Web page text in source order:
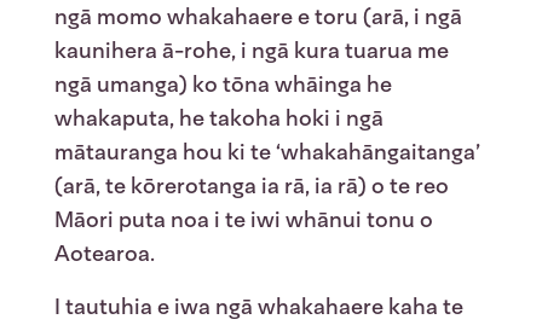
ngā momo whakahaere e toru (arā, i ngā
kaunihera ā-rohe, i ngā kura tuarua me
ngā umanga) ko tōna whāinga he
whakaputa, he takoha hoki i ngā
mātauranga hou ki te ‘whakahāngaitanga’
(arā, te kōrerotanga ia rā, ia rā) o te reo
Māori puta noa i te iwi whānui tonu o
Aotearoa.
I tautuhia e iwa ngā whakahaere kaha te